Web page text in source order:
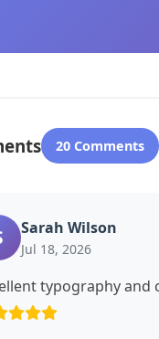
20 Comments
Sarah Wilson
Jul 18, 2026
typography and